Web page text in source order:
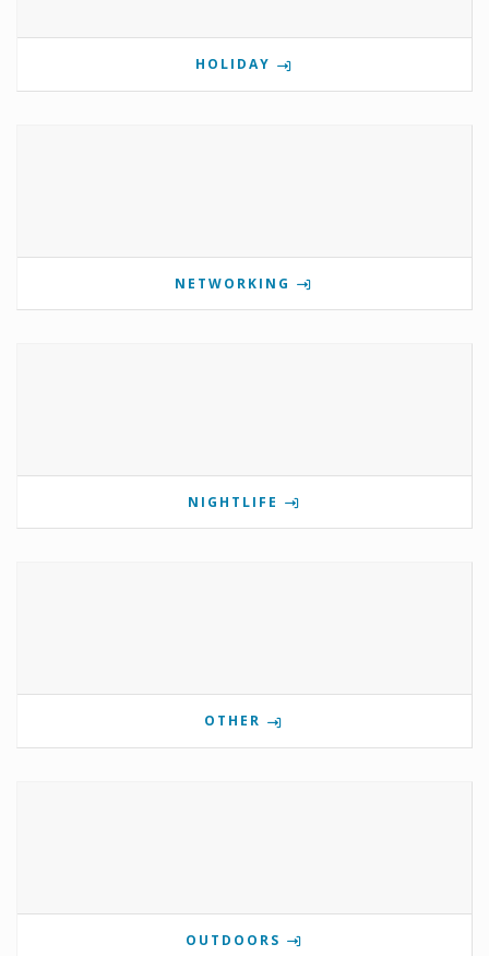
HOLIDAY
NETWORKING
NIGHTLIFE
OTHER
OUTDOORS